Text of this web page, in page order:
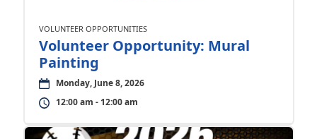
VOLUNTEER OPPORTUNITIES
Volunteer Opportunity: Mural
Painting
Monday, June 8, 2026
12:00 am - 12:00 am